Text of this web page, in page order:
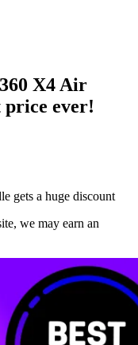
X4 Air
price ever!
gets a huge discount
we may earn an